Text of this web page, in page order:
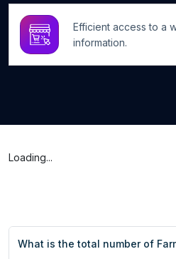
Efficient access to a
information.
Loading...
What is the total number of